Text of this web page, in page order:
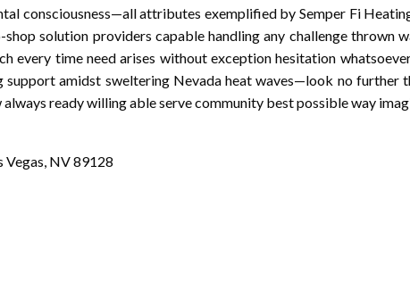
consciousness—all attributes exemplified by Semper Fi
shop solution providers capable handling any challenge thrown
every time need arises without exception hesitation
support amidst sweltering Nevada heat waves—look no further
ready willing able serve community best possible way
Vegas, NV 89128